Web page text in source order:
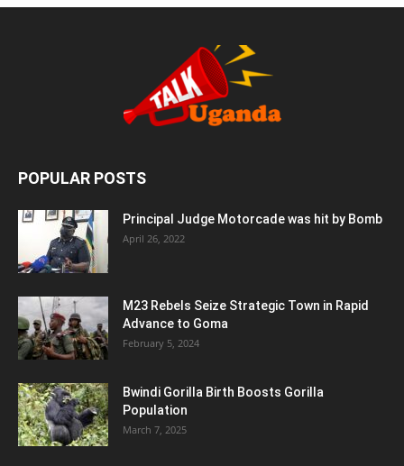
POPULAR POSTS
Principal Judge Motorcade was hit by Bomb
April 26, 2022
M23 Rebels Seize Strategic Town in Rapid
Advance to Goma
February 5, 2024
Bwindi Gorilla Birth Boosts Gorilla
Population
March 7, 2025